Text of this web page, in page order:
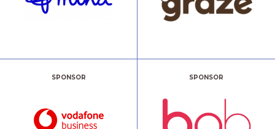
SPONSOR SPONSOR